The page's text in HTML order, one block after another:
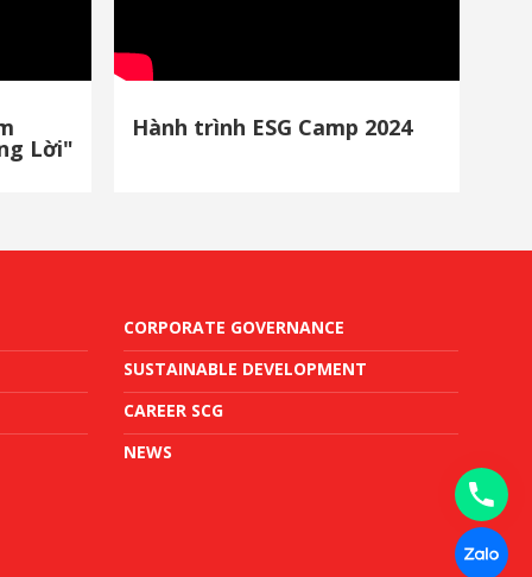
Lời"
Hành trình ESG Camp 2024
CORPORATE GOVERNANCE
SUSTAINABLE DEVELOPMENT
CAREER SCG
NEWS